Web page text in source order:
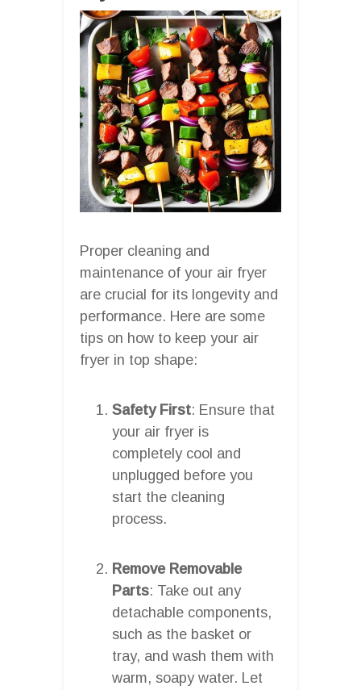
Proper cleaning and
maintenance of your air fryer
are crucial for its longevity and
performance. Here are some
tips on how to keep your air
fryer in top shape:
Safety First: Ensure that
your air fryer is
completely cool and
unplugged before you
start the cleaning
process.
Remove Removable
Parts: Take out any
detachable components,
such as the basket or
tray, and wash them with
warm, soapy water. Let